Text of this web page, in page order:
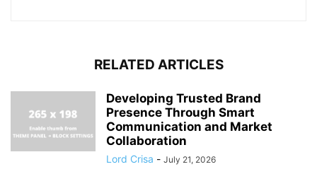
RELATED ARTICLES
Developing Trusted Brand
Presence Through Smart
Communication and Market
Collaboration
Lord Crisa - July 21, 2026